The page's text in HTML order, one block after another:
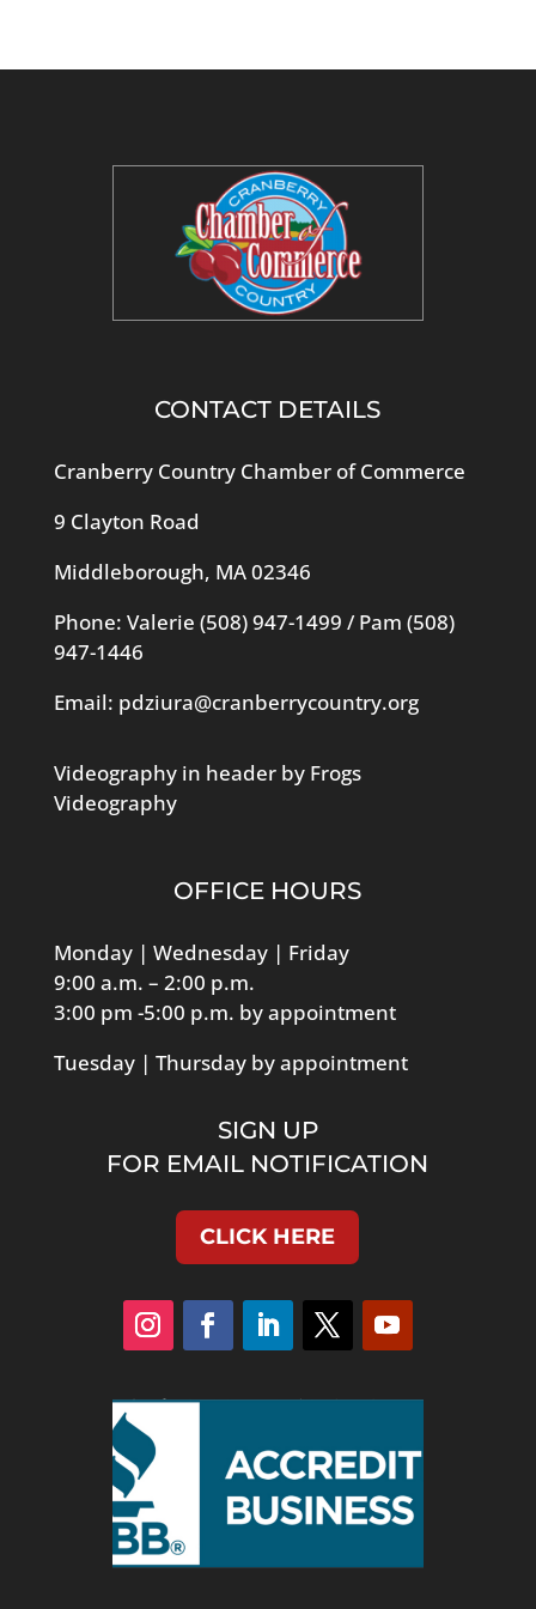
CONTACT DETAILS
Cranberry Country Chamber of Commerce
9 Clayton Road
Middleborough, MA 02346
Phone: Valerie (508) 947-1499 / Pam (508)
947-1446
Email: pdziura@cranberrycountry.org
Videography in header by Frogs
Videography
OFFICE HOURS
Monday | Wednesday | Friday
9:00 a.m. – 2:00 p.m.
3:00 pm -5:00 p.m. by appointment
Tuesday | Thursday by appointment
SIGN UP
FOR EMAIL NOTIFICATION
CLICK HERE